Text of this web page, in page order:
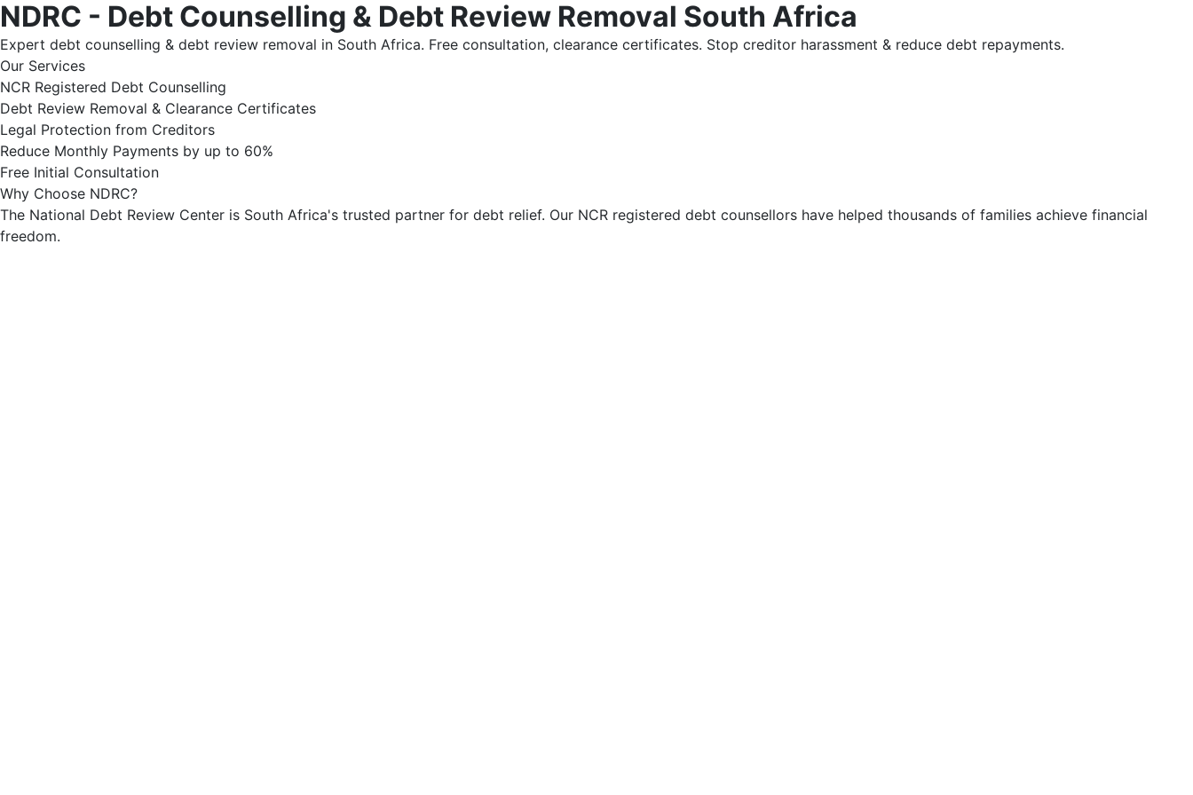
NDRC - Debt Counselling & Debt Review Removal South Africa
Expert debt counselling & debt review removal in South Africa. Free consultation, clearance certificates. Stop creditor harassment & reduce debt repayments.
Our Services
NCR Registered Debt Counselling
Debt Review Removal & Clearance Certificates
Legal Protection from Creditors
Reduce Monthly Payments by up to 60%
Free Initial Consultation
Why Choose NDRC?
The National Debt Review Center is South Africa's trusted partner for debt relief. Our NCR registered debt counsellors have helped thousands of families achieve financial
freedom.